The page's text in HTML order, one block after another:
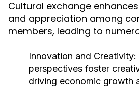
Cultural exchange
and appreciation among
members, leading to
Innovation and Creativity:
perspectives foster
driving economic growth